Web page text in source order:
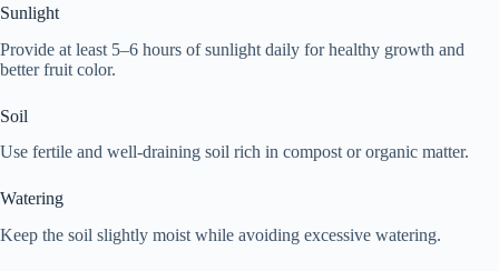
Sunlight
Provide at least 5–6 hours of sunlight daily for healthy growth and
better fruit color.
Soil
Use fertile and well-draining soil rich in compost or organic matter.
Watering
Keep the soil slightly moist while avoiding excessive watering.